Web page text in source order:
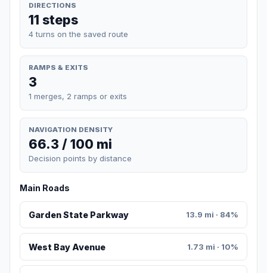
DIRECTIONS
11 steps
4 turns on the saved route
RAMPS & EXITS
3
1 merges, 2 ramps or exits
NAVIGATION DENSITY
66.3 / 100 mi
Decision points by distance
Main Roads
Garden State Parkway 13.9 mi · 84%
West Bay Avenue 1.73 mi · 10%